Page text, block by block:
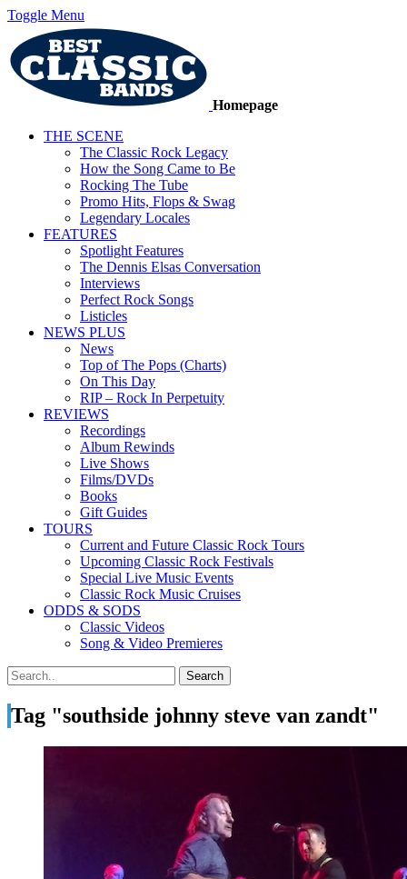
Toggle Menu
Homepage
THE SCENE
The Classic Rock Legacy
How the Song Came to Be
Rocking The Tube
Promo Hits, Flops & Swag
Legendary Locales
FEATURES
Spotlight Features
The Dennis Elsas Conversation
Interviews
Perfect Rock Songs
Listicles
NEWS PLUS
News
Top of The Pops (Charts)
On This Day
RIP – Rock In Perpetuity
REVIEWS
Recordings
Album Rewinds
Live Shows
Films/DVDs
Books
Gift Guides
TOURS
Current and Future Classic Rock Tours
Upcoming Classic Rock Festivals
Special Live Music Events
Classic Rock Music Cruises
ODDS & SODS
Classic Videos
Song & Video Premieres
Tag "southside johnny steve van zandt"